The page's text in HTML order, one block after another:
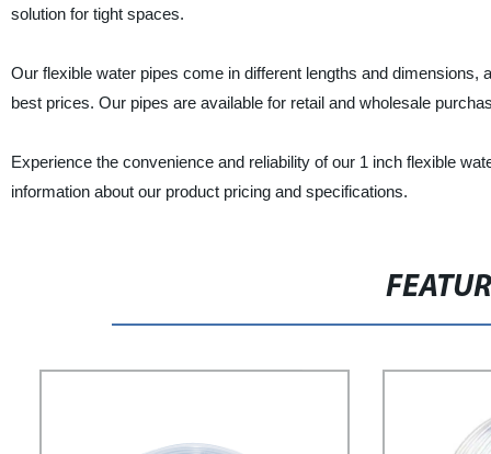
solution for tight spaces.
Our flexible water pipes come in different lengths and
best prices. Our pipes are available for retail and wholesale
Experience the convenience and reliability of our 1 inch flexible
information about our product pricing and specifications.